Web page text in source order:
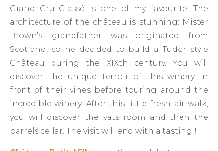
Grand Cru Classé is one of my favourite. The
architecture of the château is stunning: Mister
Brown’s grandfather was originated from
Scotland, so he decided to build a Tudor style
Château during the XIXth century. You will
discover the unique terroir of this winery in
front of their vines before touring around the
incredible winery. After this little fresh air walk,
you will discover the vats room and then the
barrels cellar. The visit will end with a tasting !